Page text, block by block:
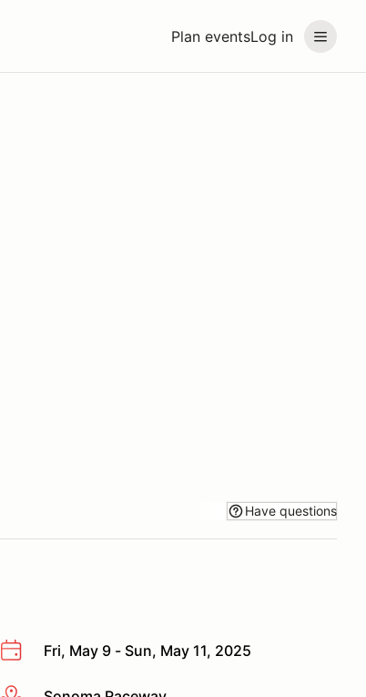
Plan eventsLog in
Have questions
Fri, May 9 - Sun, May 11, 2025